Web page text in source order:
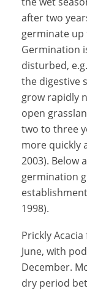
after two
germinate up
Germination
disturbed,
the digestive
grow rapidly
open
two to three
more quickly
2003). Below
germination
1998).
Prickly
June, with
December.
dry period